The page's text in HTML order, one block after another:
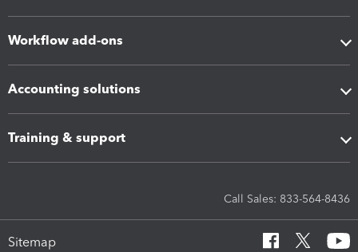
Workflow add-ons
Accounting solutions
Training & support
Call Sales: 833-564-8436
Sitemap